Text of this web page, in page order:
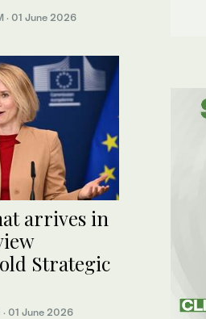
· 01 June 2026
arrives in
Strategic
· 01 June 2026